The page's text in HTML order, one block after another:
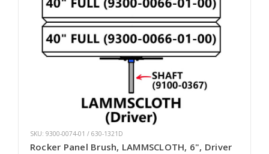
SKU: 9300-0074-01 / 630-1321D
Rocker Panel Brush, LAMMSCLOTH, 6", Driver